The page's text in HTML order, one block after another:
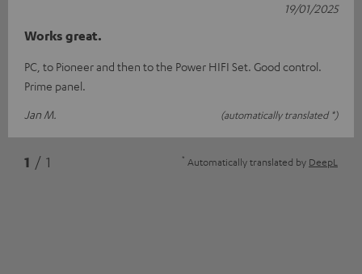
Works great.
PC, to Pioneer and then to the Power HIFI Set. Good control.
Prime panel.
Jan M.
(automatically translated *)
19/01/2025
1 / 1 * Automatically translated by DeepL